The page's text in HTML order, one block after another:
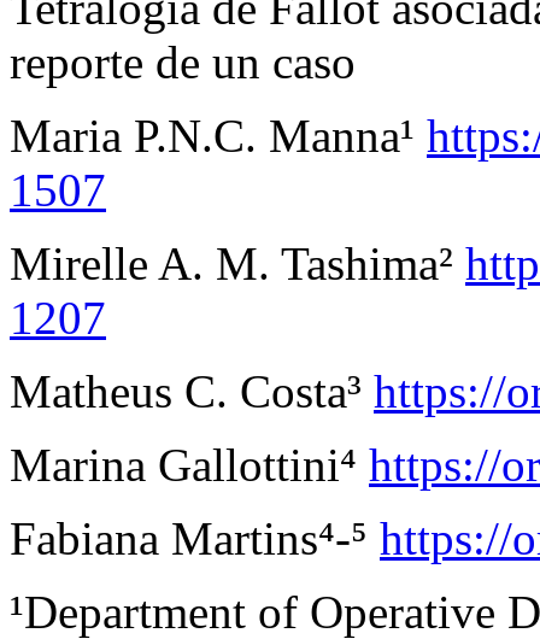
reporte de un caso
Maria P.N.C. Manna¹
1507
Mirelle A. M. Tashima²
1207
Matheus C. Costa³ https://
Marina Gallottini⁴ https://
Fabiana Martins⁴-⁵ https://
¹Department of Operative